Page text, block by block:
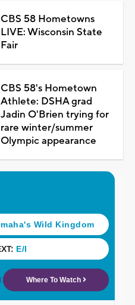
CBS 58 Hometowns
LIVE: Wisconsin State
Fair
CBS 58's Hometown
Athlete: DSHA grad
Jadin O'Brien trying for
rare winter/summer
Olympic appearance